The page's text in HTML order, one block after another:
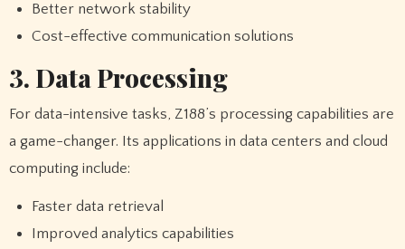
Better network stability
Cost-effective communication solutions
3. Data Processing
For data-intensive tasks, Z188’s processing capabilities are
a game-changer. Its applications in data centers and cloud
computing include:
Faster data retrieval
Improved analytics capabilities